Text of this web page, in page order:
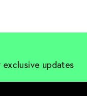
updates